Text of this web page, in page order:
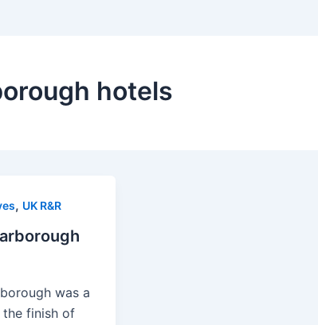
hotels
, UK R&R
was a
finish of